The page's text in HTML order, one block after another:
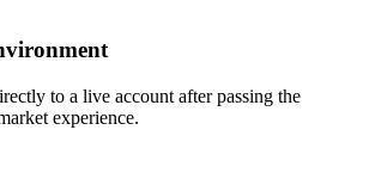
to a live account after passing the
experience.